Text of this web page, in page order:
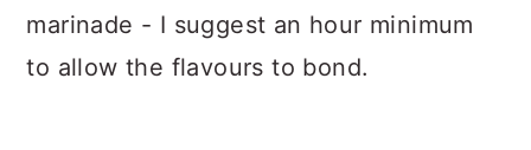
marinade - I suggest an hour minimum
to allow the flavours to bond.